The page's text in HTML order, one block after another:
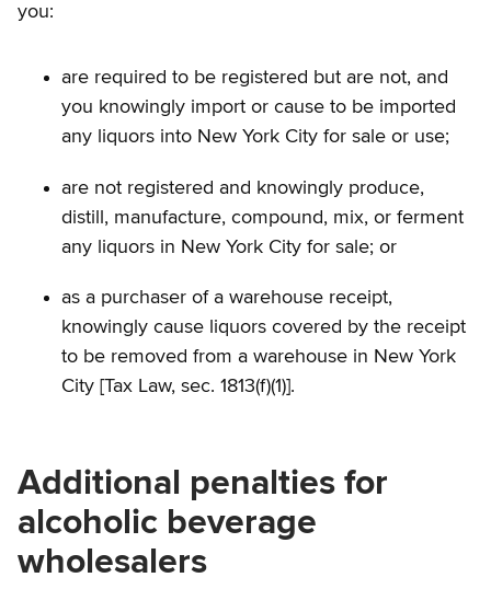
you:
are required to be registered but are not, and
you knowingly import or cause to be imported
any liquors into New York City for sale or use;
are not registered and knowingly produce,
distill, manufacture, compound, mix, or ferment
any liquors in New York City for sale; or
as a purchaser of a warehouse receipt,
knowingly cause liquors covered by the receipt
to be removed from a warehouse in New York
City [Tax Law, sec. 1813(f)(1)].
Additional penalties for
alcoholic beverage
wholesalers